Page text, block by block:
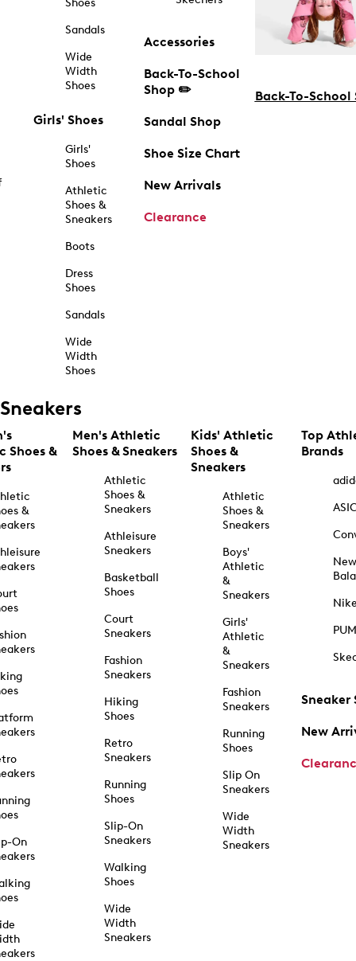
Shoes
Sandals
Wide
Width
Shoes
Girls' Shoes
Girls'
Shoes
Athletic
Shoes &
Sneakers
Boots
Dress
Shoes
Sandals
Wide
Width
Shoes
Accessories
Back-To-School
Shop ✏️
Sandal Shop
Shoe Size Chart
New Arrivals
Clearance
Back-To-School
Sneakers
Shoes &
&
On
Men's Athletic
Shoes & Sneakers
Athletic
Shoes &
Sneakers
Athleisure
Sneakers
Basketball
Shoes
Court
Sneakers
Fashion
Sneakers
Hiking
Shoes
Retro
Sneakers
Running
Shoes
Slip-On
Sneakers
Walking
Shoes
Wide
Width
Sneakers
Kids' Athletic
Shoes &
Sneakers
Athletic
Shoes &
Sneakers
Boys'
Athletic
&
Sneakers
Girls'
Athletic
&
Sneakers
Fashion
Sneakers
Running
Shoes
Slip On
Sneakers
Wide
Width
Sneakers
Top
Brands
New
Sneaker
New